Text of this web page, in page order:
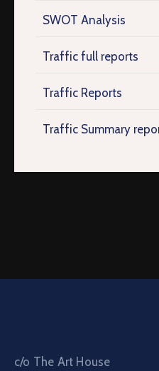
SWOT Analysis
Traffic full reports
Traffic Reports
Traffic Summary
c/o The Art House